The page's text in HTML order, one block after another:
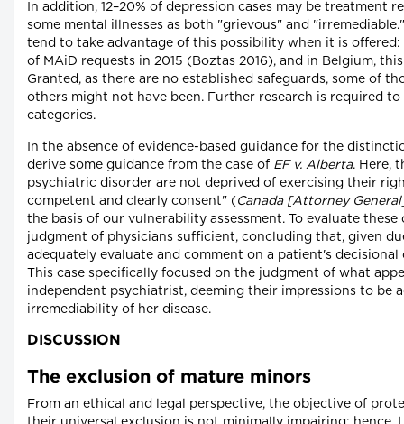
In addition, 12–20% of depression cases may be treatment
some mental illnesses as both "grievous" and
tend to take advantage of this possibility when it is offered:
of MAiD requests in 2015 (Boztas 2016), and in Belgium,
Granted, as there are no established safeguards, some of
others might not have been. Further research is required
categories.
In the absence of evidence-based guidance for the
derive some guidance from the case of EF v. Alberta. Here,
psychiatric disorder are not deprived of exercising their
competent and clearly consent" ( Canada [Attorney General]
the basis of our vulnerability assessment. To evaluate
judgment of physicians sufficient, concluding that, given
adequately evaluate and comment on a patient's decisional
This case specifically focused on the judgment of what
independent psychiatrist, deeming their impressions to be
irremediability of her disease.
DISCUSSION
The exclusion of mature minors
From an ethical and legal perspective, the objective of